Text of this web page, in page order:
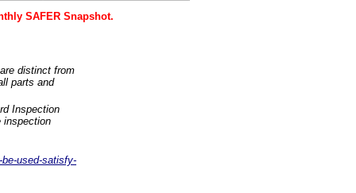
SAFER Snapshot.
distinct from
parts and
Inspection
inspection
used-satisfy-